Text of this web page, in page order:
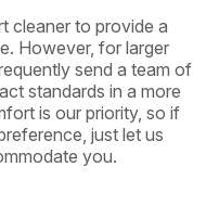
cleaner to provide a
However, for larger
send a team of
standards in a more
is our priority, so if
just let us
you.